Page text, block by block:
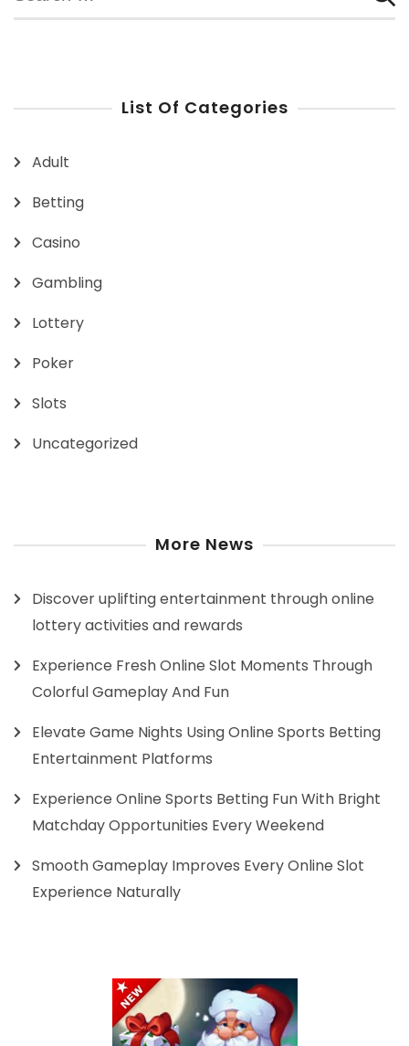
for:
List Of Categories
Adult
Betting
Casino
Gambling
Lottery
Poker
Slots
Uncategorized
More News
Discover uplifting entertainment through online
lottery activities and rewards
Experience Fresh Online Slot Moments Through
Colorful Gameplay And Fun
Elevate Game Nights Using Online Sports Betting
Entertainment Platforms
Experience Online Sports Betting Fun With Bright
Matchday Opportunities Every Weekend
Smooth Gameplay Improves Every Online Slot
Experience Naturally